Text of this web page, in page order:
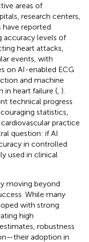
areas of
research centers,
reported
accuracy levels of
heart attacks,
events, with
on AI-enabled ECG
and machine
in heart failure ( ).
technical progress
statistics,
practice
question: if AI
in controlled
used in clinical
moving beyond
While many
with strong
high
robustness
adoption in